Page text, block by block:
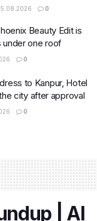
0
Beauty Edit is
under one roof
0
to Kanpur, Hotel
city after approval
0
| AI